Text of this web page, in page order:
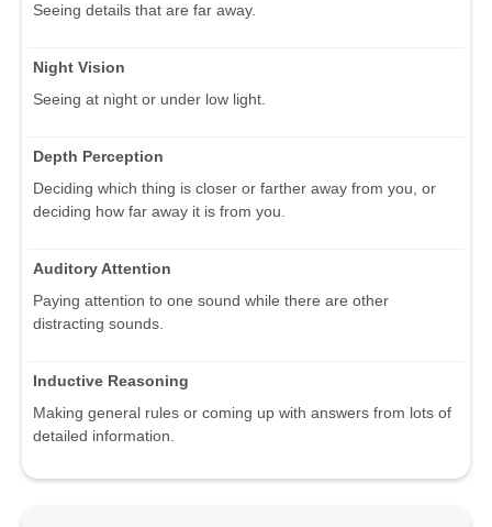
Seeing details that are far away.
Night Vision
Seeing at night or under low light.
Depth Perception
Deciding which thing is closer or farther away from you, or
deciding how far away it is from you.
Auditory Attention
Paying attention to one sound while there are other
distracting sounds.
Inductive Reasoning
Making general rules or coming up with answers from lots of
detailed information.